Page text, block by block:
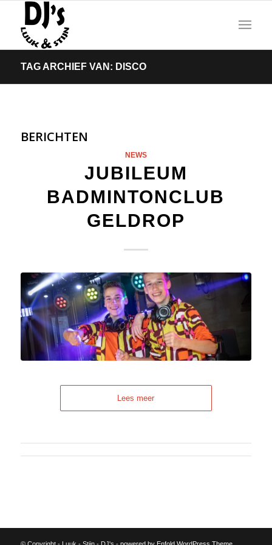
TAG ARCHIEF VAN: DISCO
BERICHTEN
NEWS
JUBILEUM
BADMINTONCLUB
GELDROP
Lees meer